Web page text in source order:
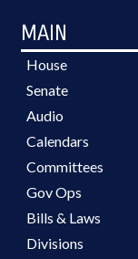
MAIN
House
Senate
Audio
Calendars
Committees
Gov Ops
Bills & Laws
Divisions